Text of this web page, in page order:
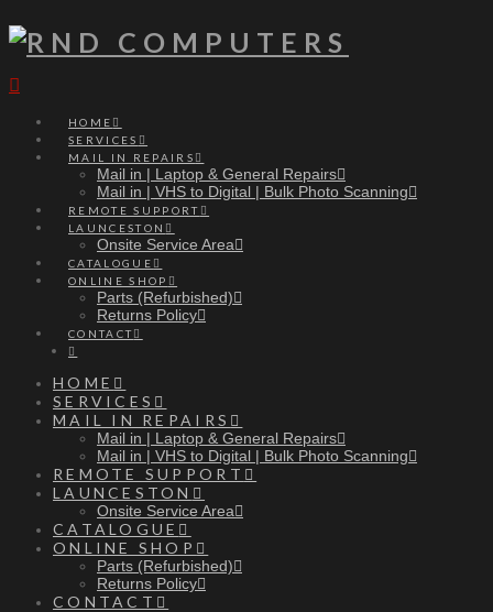
HOME
SERVICES
MAIL IN REPAIRS
Mail in | Laptop & General Repairs
Mail in | VHS to Digital | Bulk Photo Scanning
REMOTE SUPPORT
LAUNCESTON
Onsite Service Area
CATALOGUE
ONLINE SHOP
Parts (Refurbished)
Returns Policy
CONTACT
HOME
SERVICES
MAIL IN REPAIRS
Mail in | Laptop & General Repairs
Mail in | VHS to Digital | Bulk Photo Scanning
REMOTE SUPPORT
LAUNCESTON
Onsite Service Area
CATALOGUE
ONLINE SHOP
Parts (Refurbished)
Returns Policy
CONTACT